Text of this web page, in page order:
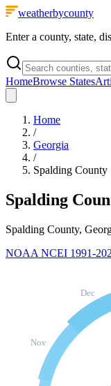
weatherbycounty
Enter a county, state,
HomeBrowse States
Home
/
Georgia
/
Spalding County
Spalding
Spalding County,
NOAA NCEI 1991-
Nov
Dec